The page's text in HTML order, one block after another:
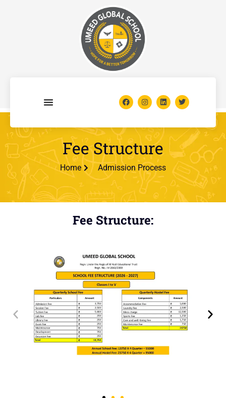
Fee Structure
Home Admission Process
Fee Structure: